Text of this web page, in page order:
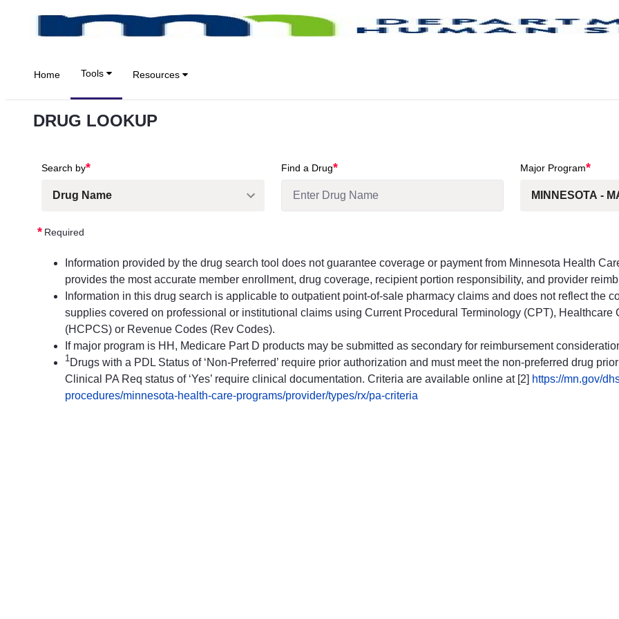
Zum Hauptinhalt springen
Home Tools Resources
DRUG LOOKUP
Search by* Find a Drug* Major Program*
* Required
Information provided by the drug search tool does not guarantee coverage or payment from Minnesota Health
provides the most accurate member enrollment, drug coverage, recipient portion responsibility, and provider
Information in this drug search is applicable to outpatient point-of-sale pharmacy claims and does not reflect the
supplies covered on professional or institutional claims using Current Procedural Terminology (CPT), Healthcare
(HCPCS) or Revenue Codes (Rev Codes).
If major program is HH, Medicare Part D products may be submitted as secondary for reimbursement
1Drugs with a PDL Status of ‘Non-Preferred’ require prior authorization and must meet the non-preferred drug
Clinical PA Req status of ‘Yes’ require clinical documentation. Criteria are available online at [2] https://mn.gov/
procedures/minnesota-health-care-programs/provider/types/rx/pa-criteria